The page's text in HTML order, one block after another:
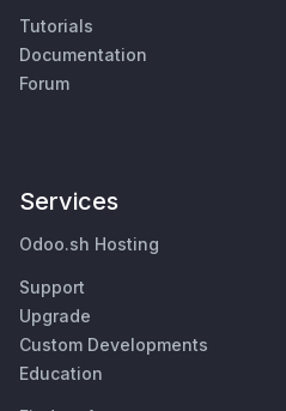
Tutorials
Documentation
Forum
Services
Odoo.sh Hosting
Support
Upgrade
Custom Developments
Education